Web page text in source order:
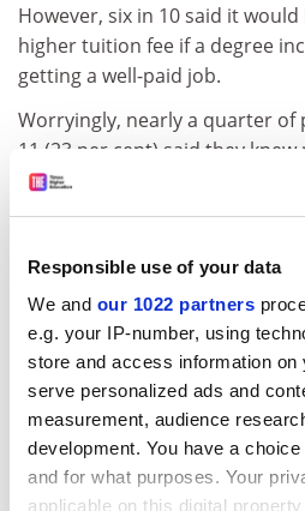
Responsible use of your data
We and our 1022 partners
e.g. your IP-number, using
store and access information on
serve personalized ads and
measurement, audience
development. You have a
and for what purposes. Your
applicable on this digital
However, six in 10 said it
higher tuition fee if a degree
getting a well-paid job.
Worryingly, nearly a quarter of
11 (23 per cent) said they
how to get help with the costs
Seven in 10 of those with two
be likely to enter higher
year, compared with 55 per
with no working parents.
Sir Peter Lampl, chairman of
findings were a warning that
may affect university